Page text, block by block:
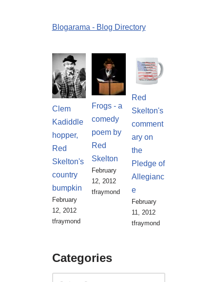
Blogarama - Blog Directory
Clem
Kadiddle
hopper,
Red
Skelton's
country
bumpkin
February
12, 2012
tfraymond
Frogs - a
comedy
poem by
Red
Skelton
February
12, 2012
tfraymond
Red
Skelton's
comment
ary on
the
Pledge of
Allegianc
e
February
11, 2012
tfraymond
Categories